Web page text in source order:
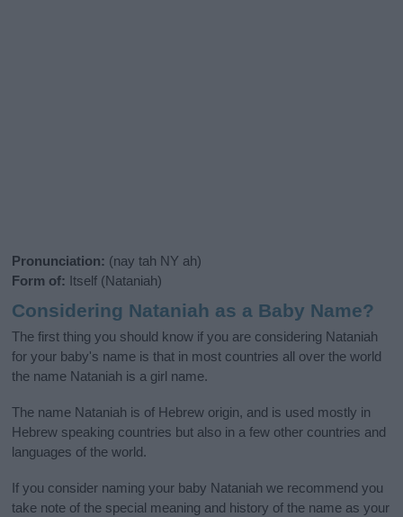
Pronunciation: (nay tah NY ah)
Form of: Itself (Nataniah)
Considering Nataniah as a Baby Name?
The first thing you should know if you are considering Nataniah
for your baby's name is that in most countries all over the world
the name Nataniah is a girl name.
The name Nataniah is of Hebrew origin, and is used mostly in
Hebrew speaking countries but also in a few other countries and
languages of the world.
If you consider naming your baby Nataniah we recommend you
take note of the special meaning and history of the name as your